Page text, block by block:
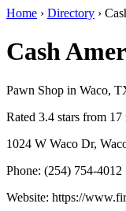
Home › Directory ›
Cash
Pawn Shop in Waco,
Rated 3.4 stars from 17
1024 W Waco Dr,
Phone: (254) 754-4012
Website: https://